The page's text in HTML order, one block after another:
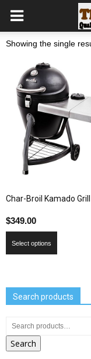
Showing the single
Char-Broil Kamado Grill
$349.00
Select options
Search products
Search